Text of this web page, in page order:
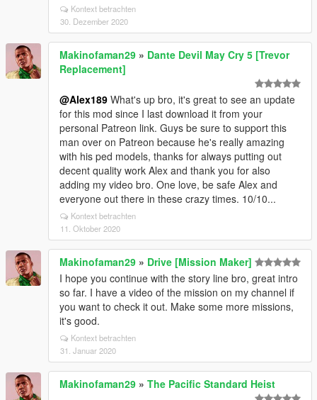
Kontext betrachten
30. Dezember 2020
Makinofaman29 » Dante Devil May Cry 5 [Trevor
Replacement]
@Alex189 What's up bro, it's great to see an update
for this mod since I last download it from your
personal Patreon link. Guys be sure to support this
man over on Patreon because he's really amazing
with his ped models, thanks for always putting out
decent quality work Alex and thank you for also
adding my video bro. One love, be safe Alex and
everyone out there in these crazy times. 10/10...
Kontext betrachten
11. Oktober 2020
Makinofaman29 » Drive [Mission Maker]
I hope you continue with the story line bro, great intro
so far. I have a video of the mission on my channel if
you want to check it out. Make some more missions,
it's good.
Kontext betrachten
31. Januar 2020
Makinofaman29 » The Pacific Standard Heist